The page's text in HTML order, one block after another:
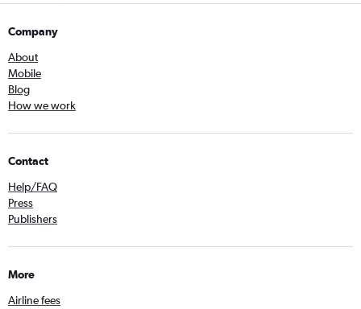
Company
About
Mobile
Blog
How we work
Contact
Help/FAQ
Press
Publishers
More
Airline fees